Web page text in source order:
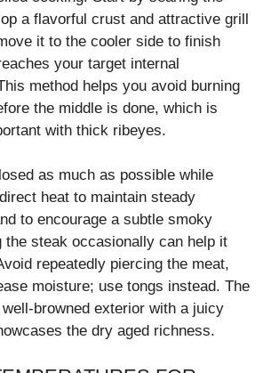
a flavorful crust and attractive grill
it to the cooler side to finish
your target internal
method helps you avoid burning
the middle is done, which is
with thick ribeyes.
as much as possible while
heat to maintain steady
to encourage a subtle smoky
the steak occasionally can help it
repeatedly piercing the meat,
moisture; use tongs instead. The
browned exterior with a juicy
the dry aged richness.